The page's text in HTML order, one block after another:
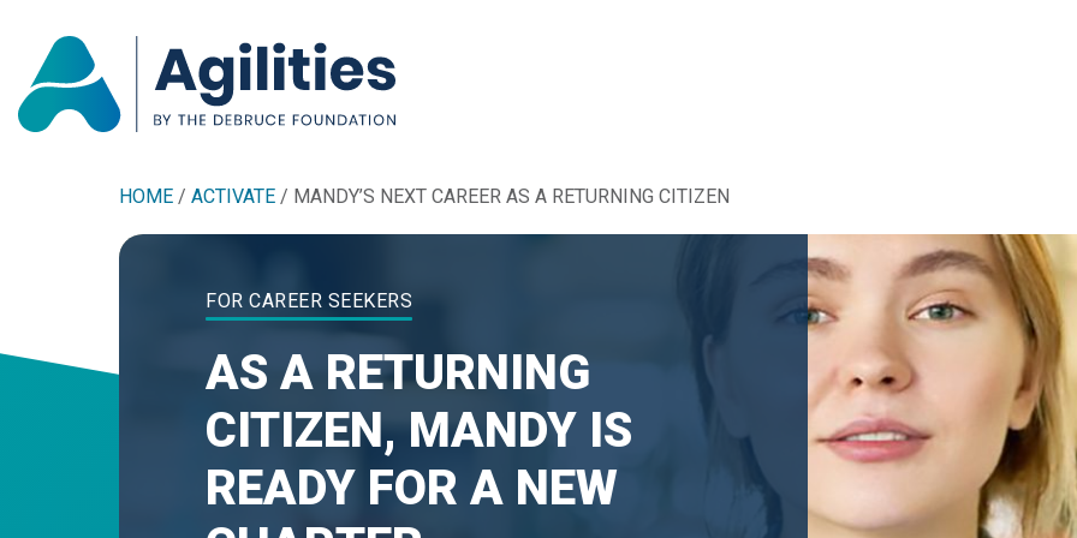
HOME / ACTIVATE / MANDY’S NEXT CAREER AS A RETURNING CITIZEN
FOR CAREER SEEKERS
AS A RETURNING
CITIZEN, MANDY IS
READY FOR A NEW